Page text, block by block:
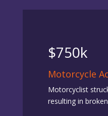
$750k
Motorcycle
Motorcyclist
resulting in